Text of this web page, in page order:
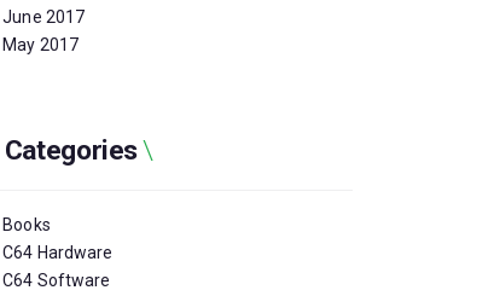
June 2017
May 2017
Categories
Books
C64 Hardware
C64 Software